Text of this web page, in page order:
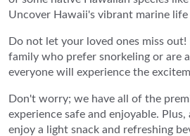
Uncover Hawaii's vibrant marine
Do not let your loved ones miss
family who prefer snorkeling or are
everyone will experience the
Don't worry; we have all of the
experience safe and enjoyable.
enjoy a light snack and refreshing